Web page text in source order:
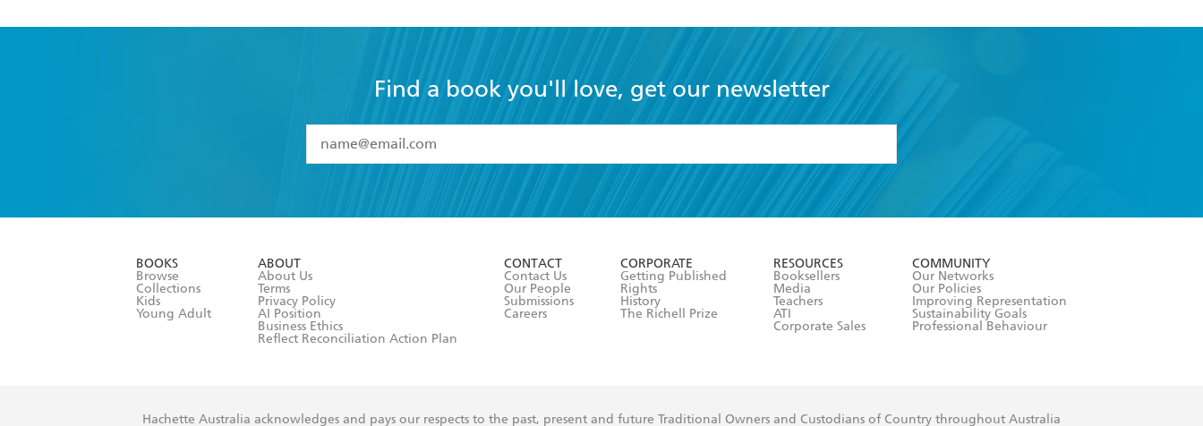
Find a book you'll love, get our newsletter
I have read and accept the
Terms and Conditions
BOOKS
Browse
Collections
Kids
Young Adult
ABOUT
About Us
Terms
Privacy Policy
AI Position
Business Ethics
Reflect Reconciliation Action Plan
CONTACT
Contact Us
Our People
Submissions
Careers
CORPORATE
Getting Published
Rights
History
The Richell Prize
RESOURCES
Booksellers
Media
Teachers
ATI
Corporate Sales
COMMUNITY
Our Networks
Our Policies
Improving Representation
Sustainability Goals
Professional Behaviour
Hachette Australia acknowledges and pays our respects to the past, present and future Traditional Owners and Custodians of Country throughout Australia